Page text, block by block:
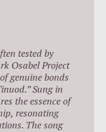
tested by
Osabel Project
genuine bonds
Sung in
the essence of
resonating
The song